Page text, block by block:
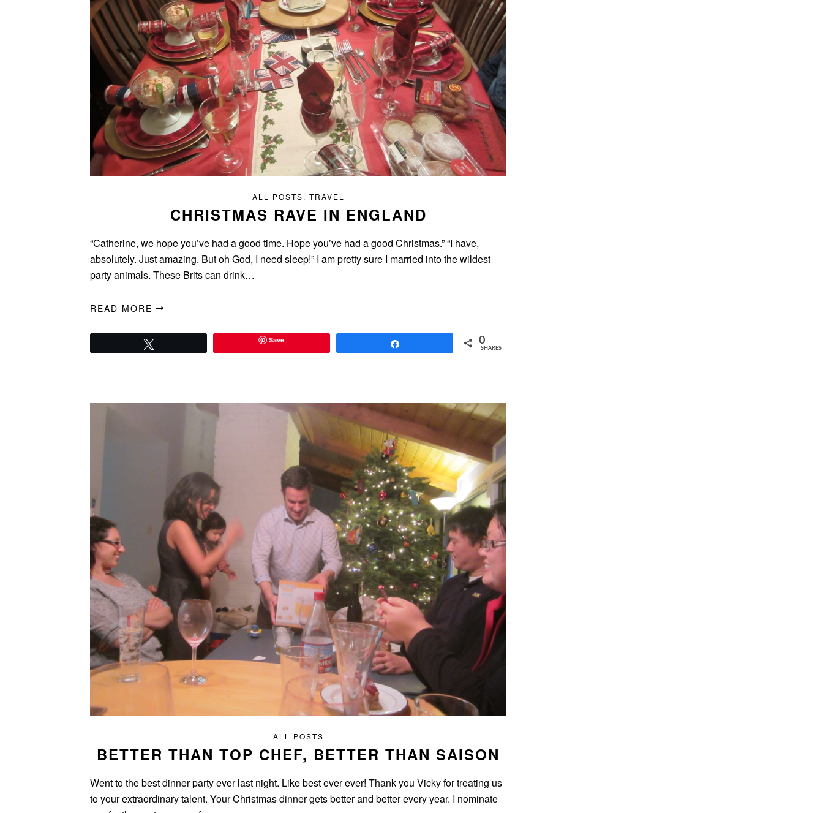
ALL POSTS, TRAVEL
CHRISTMAS RAVE IN ENGLAND
“Catherine, we hope you’ve had a good time. Hope you’ve had a good Christmas.” “I have,
absolutely. Just amazing. But oh God, I need sleep!” I am pretty sure I married into the wildest
party animals. These Brits can drink…
READ MORE
Save 0
SHARES
ALL POSTS
BETTER THAN TOP CHEF, BETTER THAN SAISON
Went to the best dinner party ever last night. Like best ever ever! Thank you Vicky for treating us
to your extraordinary talent. Your Christmas dinner gets better and better every year. I nominate